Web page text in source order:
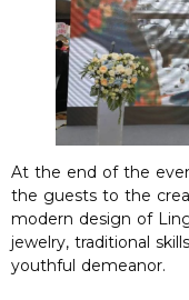
At the end of the
the guests to the
modern design of
jewelry, traditional
youthful demeanor.